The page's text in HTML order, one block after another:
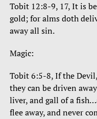
Tobit 12:8-9, 17, It is
gold; for alms doth
away all sin.
Magic:
Tobit 6:5-8, If the
they can be driven
liver, and gall of a
flee away, and never